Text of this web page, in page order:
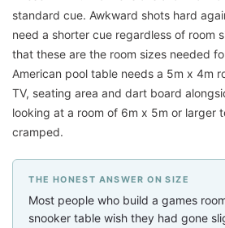
standard cue. Awkward shots hard
need a shorter cue regardless of room
that these are the room sizes needed
American pool table needs a 5m x 4m
TV, seating area and dart board
looking at a room of 6m x 5m or larger
cramped.
THE HONEST ANSWER ON SIZE
Most people who build a games
snooker table wish they had gone